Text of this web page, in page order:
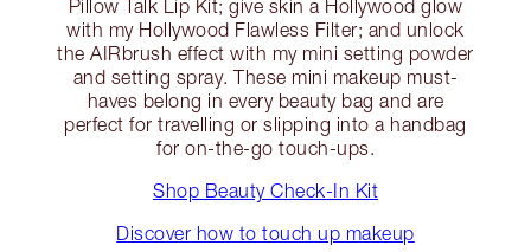
Pillow Talk Lip Kit; give skin a Hollywood glow
with my Hollywood Flawless Filter; and unlock
the AIRbrush effect with my mini setting powder
and setting spray. These mini makeup must-
haves belong in every beauty bag and are
perfect for travelling or slipping into a handbag
for on-the-go touch-ups.
Shop Beauty Check-In Kit
Discover how to touch up makeup